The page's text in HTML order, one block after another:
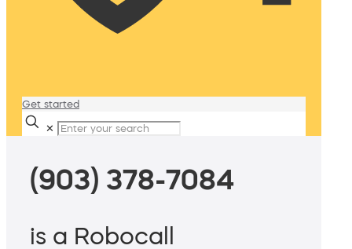
Get started
✕
(903) 378-7084
is a Robocall